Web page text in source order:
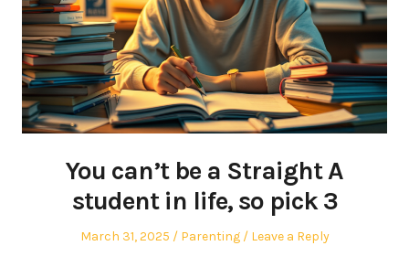
You can’t be a Straight A
student in life, so pick 3
Posted
March 31, 2025
Posted
Parenting Leave a Reply